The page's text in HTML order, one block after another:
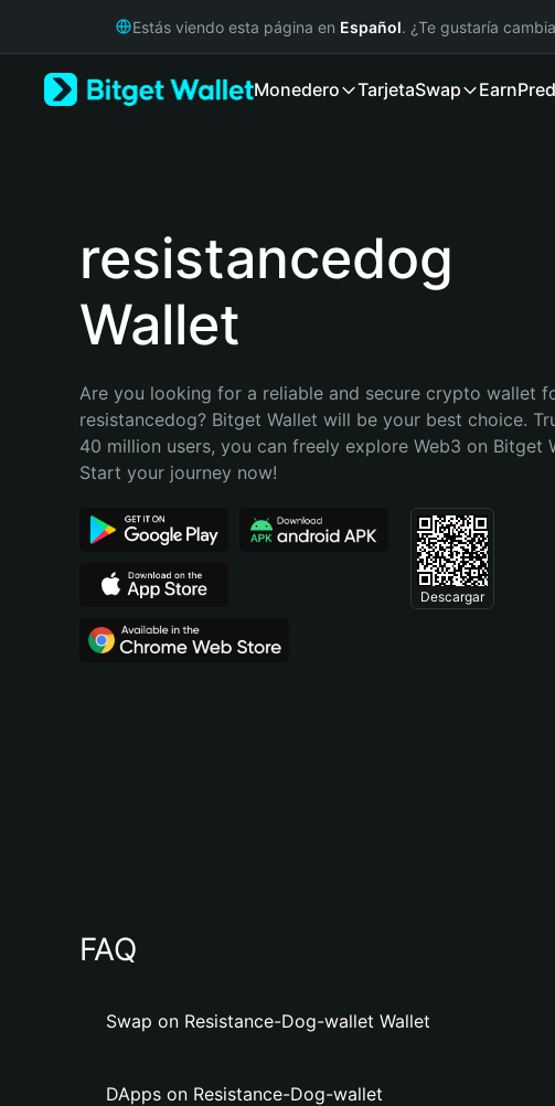
Русский
Português (Portugal)
Bahasa Indonesia
Português (Brasil)
Español (Argentina)
Estás viendo esta página en Español. ¿Te gustaría
Monedero TarjetaSwap Earn
resistancedog
Wallet
Are you looking for a reliable and secure crypto wallet
resistancedog? Bitget Wallet will be your best choice.
40 million users, you can freely explore Web3 on Bitget
Start your journey now!
Descargar
FAQ
Swap on Resistance-Dog-wallet Wallet
DApps on Resistance-Dog-wallet